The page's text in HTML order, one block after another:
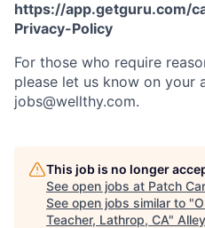
https://app.getguru.com/
Privacy-Policy
For those who require
please let us know on your
jobs@wellthy.com.
This job is no longer
See open jobs at Patch
See open jobs similar to "
Teacher, Lathrop, CA"